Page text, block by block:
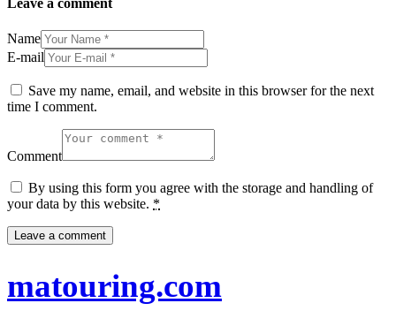
Leave a comment
Name
E-mail
Save my name, email, and website in this browser for the next
time I comment.
Comment
By using this form you agree with the storage and handling of
your data by this website. *
matouring.com